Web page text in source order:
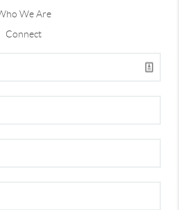
We Are
Connect